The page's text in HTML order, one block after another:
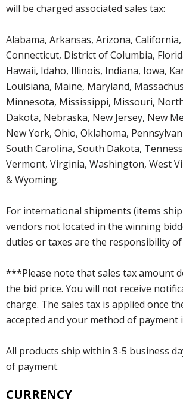
will be charged associated sales tax:
Alabama, Arkansas, Arizona,
Connecticut, District of Columbia,
Hawaii, Idaho, Illinois, Indiana, Iowa,
Louisiana, Maine, Maryland,
Minnesota, Mississippi, Missouri,
Dakota, Nebraska, New Jersey, New
New York, Ohio, Oklahoma,
South Carolina, South Dakota,
Vermont, Virginia, Washington, West
& Wyoming.
For international shipments (items
vendors not located in the winning
duties or taxes are the responsibility
***Please note that sales tax amount
the bid price. You will not receive
charge. The sales tax is applied once
accepted and your method of payment
All products ship within 3-5 business
of payment.
CURRENCY